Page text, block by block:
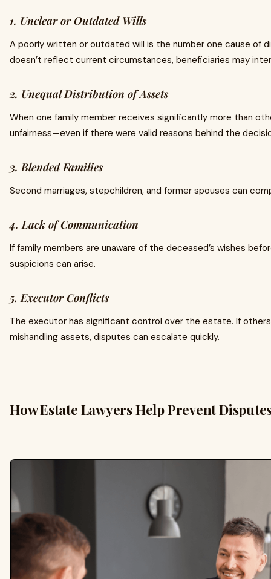
1. Unclear or Outdated Wills
A poorly written or outdated will is the number one cause of
doesn’t reflect current circumstances, beneficiaries may
2. Unequal Distribution of Assets
When one family member receives significantly more than
unfairness—even if there were valid reasons behind the
3. Blended Families
Second marriages, stepchildren, and former spouses can
4. Lack of Communication
If family members are unaware of the deceased’s wishes
suspicions can arise.
5. Executor Conflicts
The executor has significant control over the estate. If
mishandling assets, disputes can escalate quickly.
How Estate Lawyers Help Prevent